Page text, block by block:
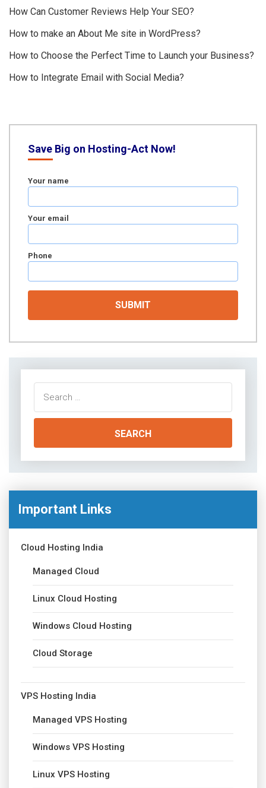
How Can Customer Reviews Help Your SEO?
How to make an About Me site in WordPress?
How to Choose the Perfect Time to Launch your Business?
How to Integrate Email with Social Media?
Save Big on Hosting-Act Now!
Your name
Your email
Phone
for:
Important Links
Cloud Hosting India
Managed Cloud
Linux Cloud Hosting
Windows Cloud Hosting
Cloud Storage
VPS Hosting India
Managed VPS Hosting
Windows VPS Hosting
Linux VPS Hosting